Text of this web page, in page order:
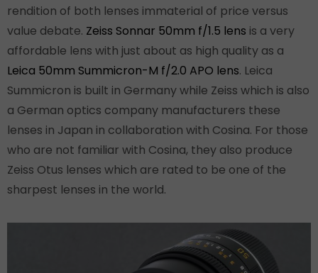
rendition of both lenses immaterial of price versus
value debate. Zeiss Sonnar 50mm f/1.5 lens is a very
affordable lens with just about as high quality as a
Leica 50mm Summicron-M f/2.0 APO lens. Leica
Summicron is built in Germany while Zeiss which is also
a German optics company manufacturers these
lenses in Japan in collaboration with Cosina. For those
who are not familiar with Cosina, they also produce
Zeiss Otus lenses which are rated to be one of the
sharpest lenses in the world.